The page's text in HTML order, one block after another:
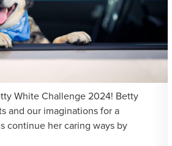
White Challenge 2024! Betty
and our imaginations for a
continue her caring ways by